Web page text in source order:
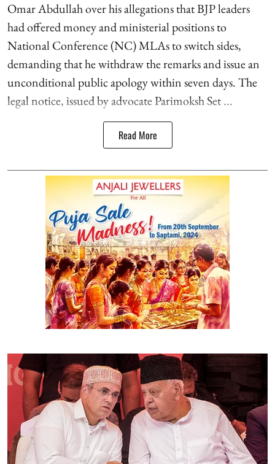
Omar Abdullah over his allegations that BJP leaders
had offered money and ministerial positions to
National Conference (NC) MLAs to switch sides,
demanding that he withdraw the remarks and issue an
unconditional public apology within seven days. The
legal notice, issued by advocate Parimoksh Set ...
Read More